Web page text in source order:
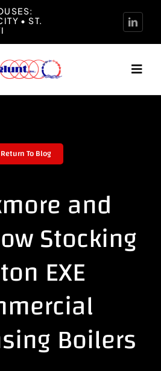
• ST.
Return To Blog
and
Stocking
EXE
Boilers